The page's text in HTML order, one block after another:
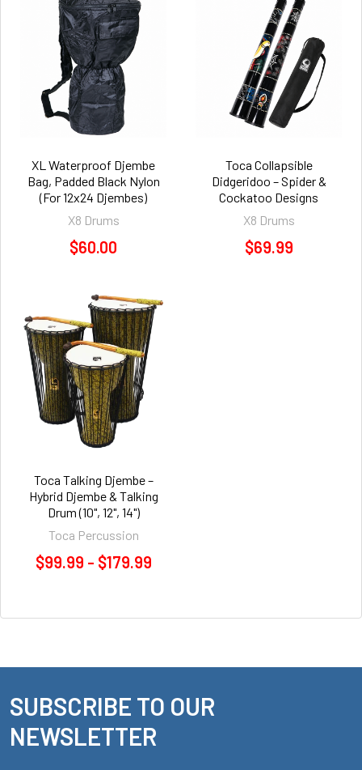
XL Waterproof Djembe
Bag, Padded Black Nylon
(For 12x24 Djembes)
X8 Drums
$60.00
Toca Collapsible
Didgeridoo – Spider &
Cockatoo Designs
X8 Drums
$69.99
Toca Talking Djembe –
Hybrid Djembe & Talking
Drum (10", 12", 14")
Toca Percussion
$99.99 - $179.99
Footer
SUBSCRIBE TO OUR
NEWSLETTER